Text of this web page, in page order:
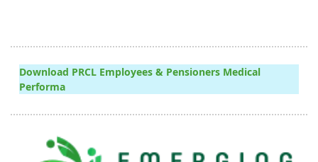
Download PRCL Employees & Pensioners Medical
Performa